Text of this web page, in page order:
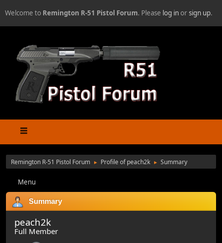
Welcome to Remington R-51 Pistol Forum. Please log inorsign up.
Remington R-51 Pistol Forum ► Profile of peach2k ► Summary
Menu
Summary
peach2k
Full Member